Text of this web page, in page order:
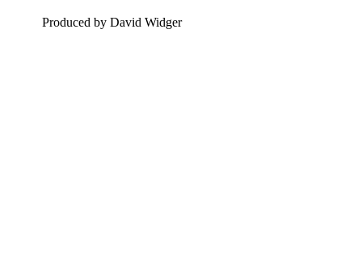
Produced by David Widger